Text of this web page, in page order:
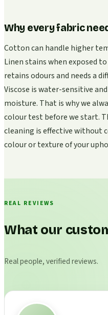
Why every fabric
Cotton can handle higher
Linen stains when exposed
retains odours and needs a
Viscose is water-sensitive
moisture. That is why we
colour test before we start.
cleaning is effective without
colour or texture of your
REAL REVIEWS
What our
Real people, verified reviews.